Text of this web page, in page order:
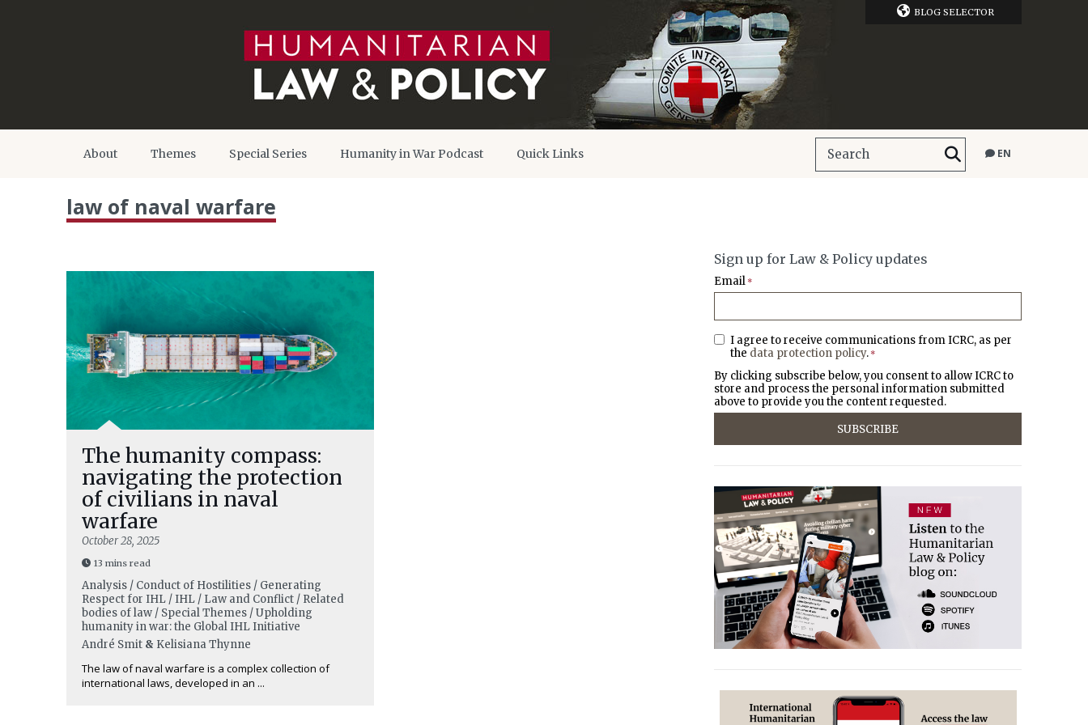
BLOG SELECTOR
About Themes Special Series Humanity in War Podcast Quick Links EN
law of naval warfare
The humanity compass:
navigating the protection
of civilians in naval
warfare
October 28, 2025
13 mins read
Analysis / Conduct of Hostilities / Generating
Respect for IHL / IHL / Law and Conflict / Related
bodies of law / Special Themes / Upholding
humanity in war: the Global IHL Initiative
André Smit & Kelisiana Thynne
The law of naval warfare is a complex collection of
international laws, developed in an ...
Sign up for Law & Policy updates
Email *
I agree to receive communications from ICRC, as per
the data protection policy. *
By clicking subscribe below, you consent to allow ICRC to
store and process the personal information submitted
above to provide you the content requested.